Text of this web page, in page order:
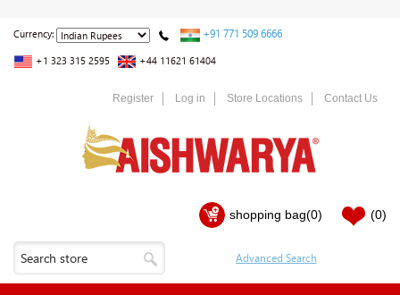
Currency: +91 771 509 6666
+1 323 315 2595 +44 11621 61404
Register Log in Store Locations Contact Us
shopping bag(0) (0)